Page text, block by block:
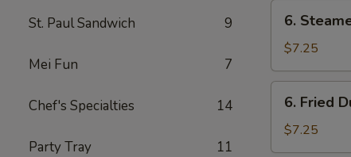
St. Paul Sandwich 9
Mei Fun 7
Chef's Specialties 14
Party Tray 11
Steamed
Dumpling
(8)
6.
$7.25
Fried
Dumpling
(8)
6. Fried
$7.25